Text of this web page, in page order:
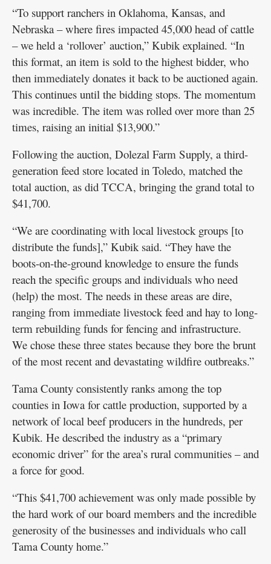
“To support ranchers in Oklahoma, Kansas, and
Nebraska – where fires impacted 45,000 head of cattle
– we held a ‘rollover’ auction,” Kubik explained. “In
this format, an item is sold to the highest bidder, who
then immediately donates it back to be auctioned again.
This continues until the bidding stops. The momentum
was incredible. The item was rolled over more than 25
times, raising an initial $13,900.”
Following the auction, Dolezal Farm Supply, a third-
generation feed store located in Toledo, matched the
total auction, as did TCCA, bringing the grand total to
$41,700.
“We are coordinating with local livestock groups [to
distribute the funds],” Kubik said. “They have the
boots-on-the-ground knowledge to ensure the funds
reach the specific groups and individuals who need
(help) the most. The needs in these areas are dire,
ranging from immediate livestock feed and hay to long-
term rebuilding funds for fencing and infrastructure.
We chose these three states because they bore the brunt
of the most recent and devastating wildfire outbreaks.”
Tama County consistently ranks among the top
counties in Iowa for cattle production, supported by a
network of local beef producers in the hundreds, per
Kubik. He described the industry as a “primary
economic driver” for the area’s rural communities – and
a force for good.
“This $41,700 achievement was only made possible by
the hard work of our board members and the incredible
generosity of the businesses and individuals who call
Tama County home.”